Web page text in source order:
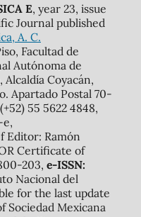
E, year 23, issue
Journal published
A. C.
Facultad de
Autónoma de
Coyacán,
Apartado Postal 70-
55 5622 4848,
Editor: Ramón
Certificate of
203, e-ISSN:
Nacional del
for the last update
Sociedad Mexicana